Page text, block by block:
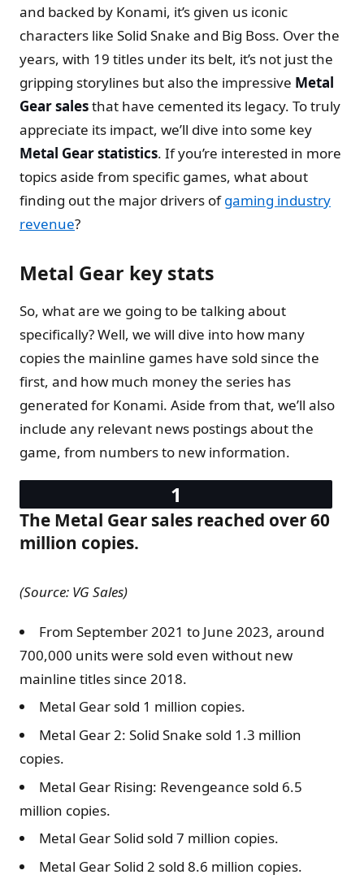
and backed by Konami, it’s given us iconic
characters like Solid Snake and Big Boss. Over the
years, with 19 titles under its belt, it’s not just the
gripping storylines but also the impressive Metal
Gear salesthat have cemented its legacy. To truly
appreciate its impact, we’ll dive into some key
Metal Gear statistics. If you’re interested in more
topics aside from specific games, what about
finding out the major drivers ofgaming industry
revenue?
Metal Gear key stats
So, what are we going to be talking about
specifically? Well, we will dive into how many
copies the mainline games have sold since the
first, and how much money the series has
generated for Konami. Aside from that, we’ll also
include any relevant news postings about the
game, from numbers to new information.
The Metal Gear sales reached over 60
million copies.
(Source: VG Sales)
From September 2021 to June 2023, around
700,000 units were sold even without new
mainline titles since 2018.
Metal Gear sold 1 million copies.
Metal Gear 2: Solid Snake sold 1.3 million
copies.
Metal Gear Rising: Revengeance sold 6.5
million copies.
Metal Gear Solid sold 7 million copies.
Metal Gear Solid 2 sold 8.6 million copies.